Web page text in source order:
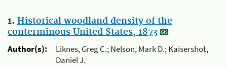
1. Historical woodland density of the
conterminous United States, 1873
Author(s):
Liknes, Greg C.; Nelson, Mark D.; Kaisershot,
Daniel J.